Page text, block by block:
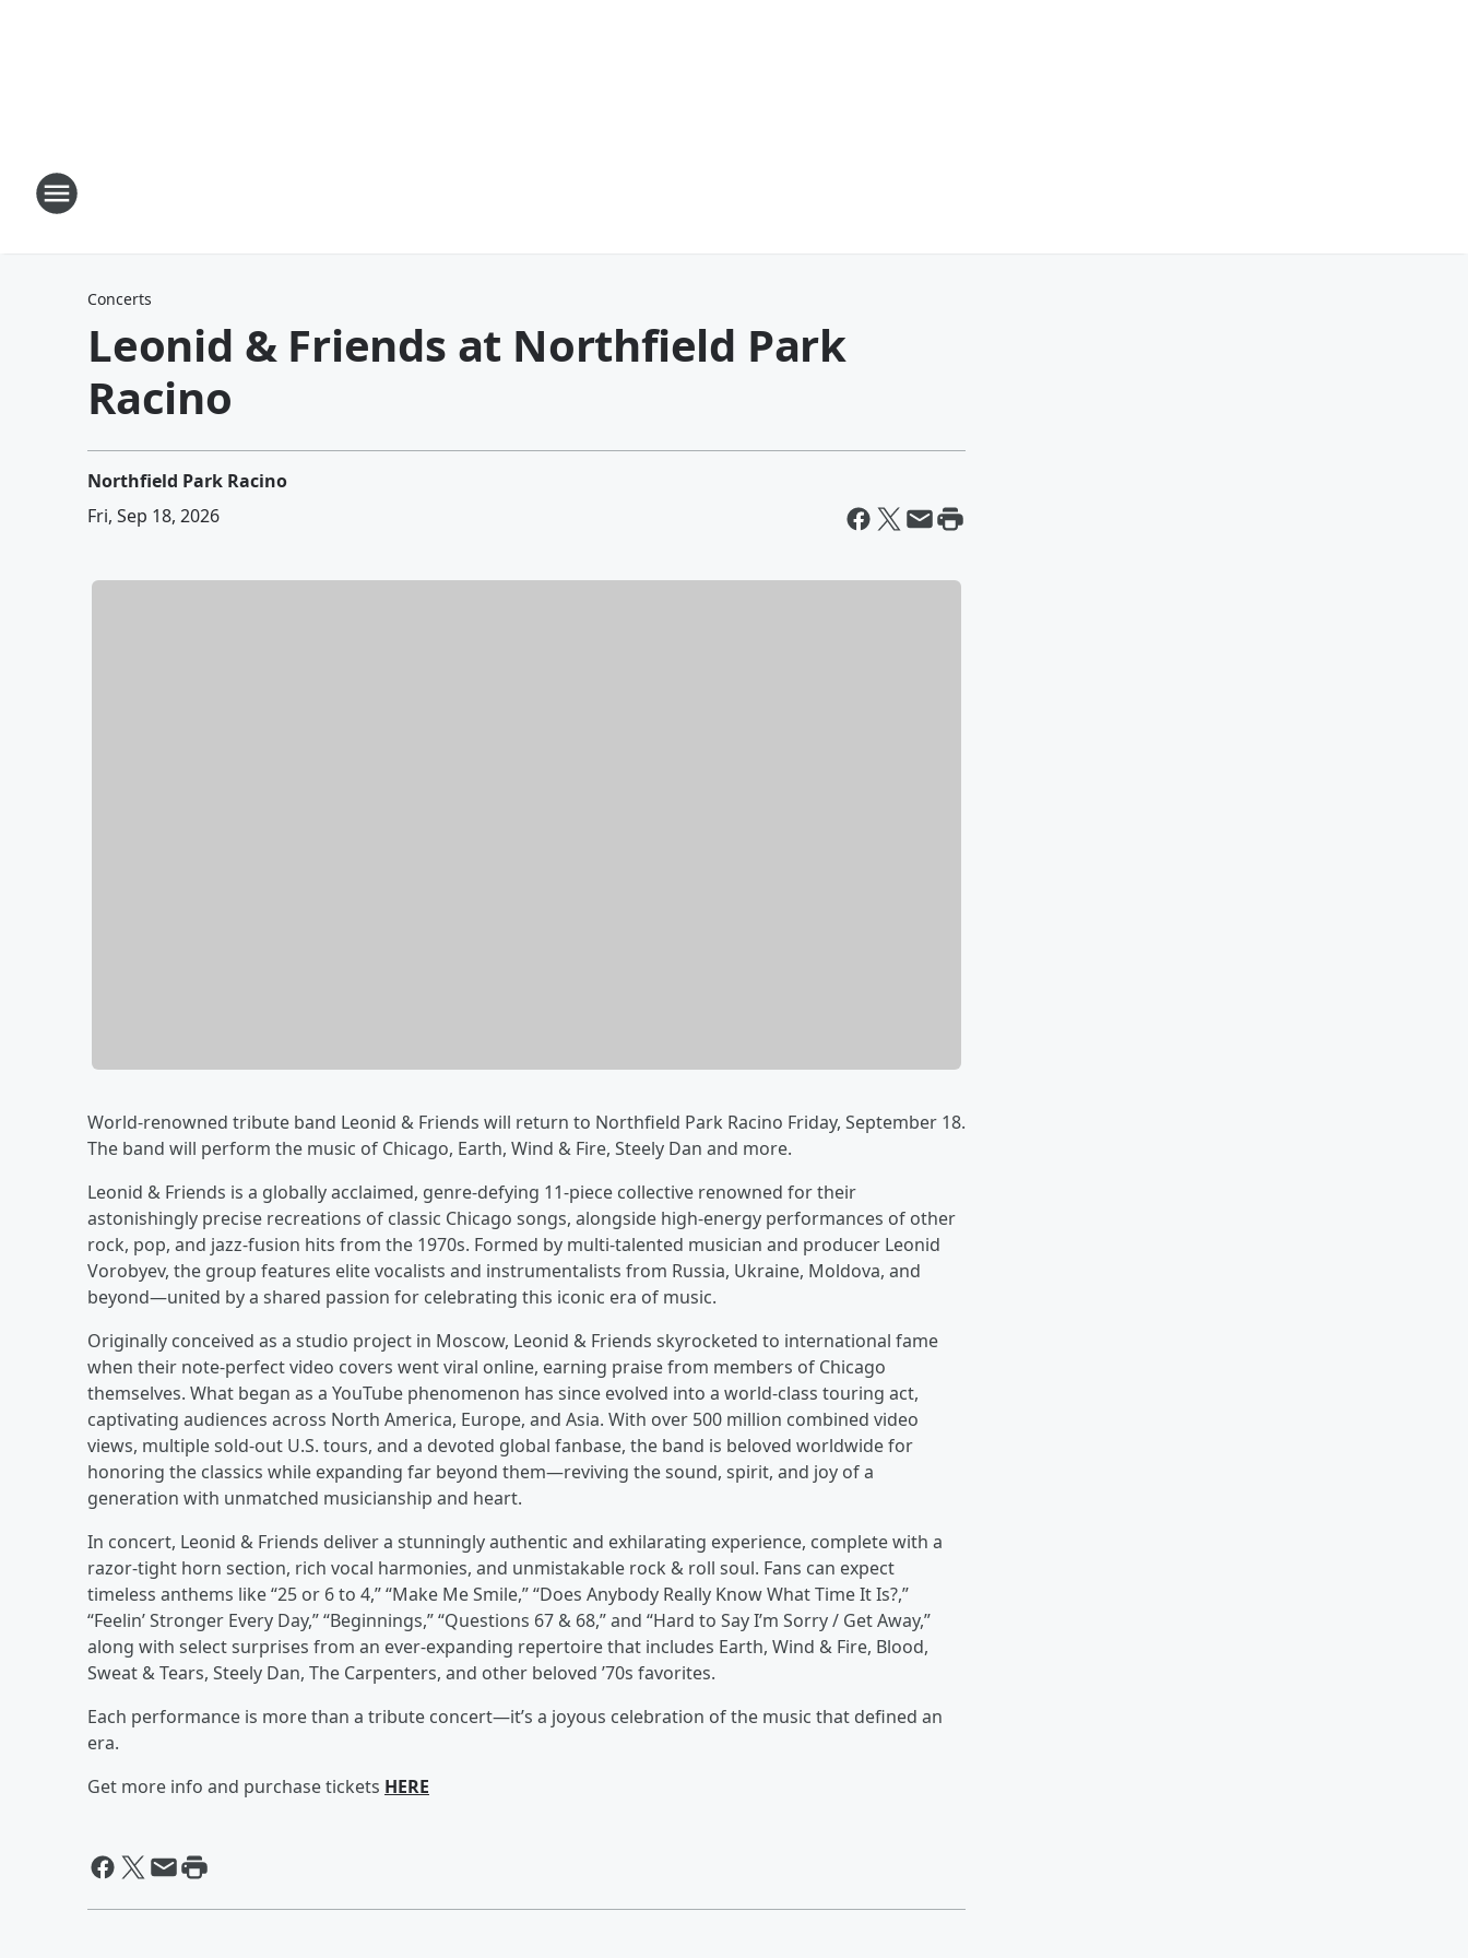
Concerts
Leonid & Friends at Northfield Park
Racino
Northfield Park Racino
Fri, Sep 18, 2026
World-renowned tribute band Leonid & Friends will return to Northfield Park Racino Friday, September 18.
The band will perform the music of Chicago, Earth, Wind & Fire, Steely Dan and more.
Leonid & Friends is a globally acclaimed, genre-defying 11-piece collective renowned for their
astonishingly precise recreations of classic Chicago songs, alongside high-energy performances of other
rock, pop, and jazz-fusion hits from the 1970s. Formed by multi-talented musician and producer Leonid
Vorobyev, the group features elite vocalists and instrumentalists from Russia, Ukraine, Moldova, and
beyond—united by a shared passion for celebrating this iconic era of music.
Originally conceived as a studio project in Moscow, Leonid & Friends skyrocketed to international fame
when their note-perfect video covers went viral online, earning praise from members of Chicago
themselves. What began as a YouTube phenomenon has since evolved into a world-class touring act,
captivating audiences across North America, Europe, and Asia. With over 500 million combined video
views, multiple sold-out U.S. tours, and a devoted global fanbase, the band is beloved worldwide for
honoring the classics while expanding far beyond them—reviving the sound, spirit, and joy of a
generation with unmatched musicianship and heart.
In concert, Leonid & Friends deliver a stunningly authentic and exhilarating experience, complete with a
razor-tight horn section, rich vocal harmonies, and unmistakable rock & roll soul. Fans can expect
timeless anthems like “25 or 6 to 4,” “Make Me Smile,” “Does Anybody Really Know What Time It Is?,”
“Feelin’ Stronger Every Day,” “Beginnings,” “Questions 67 & 68,” and “Hard to Say I’m Sorry / Get Away,”
along with select surprises from an ever-expanding repertoire that includes Earth, Wind & Fire, Blood,
Sweat & Tears, Steely Dan, The Carpenters, and other beloved ’70s favorites.
Each performance is more than a tribute concert—it’s a joyous celebration of the music that defined an
era.
Get more info and purchase tickets HERE